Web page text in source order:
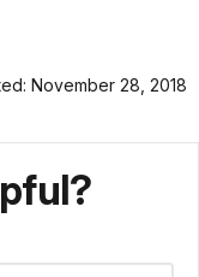
November 28, 2018